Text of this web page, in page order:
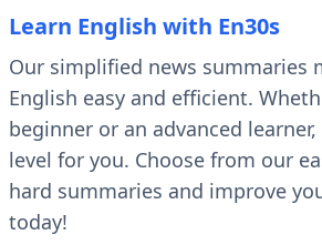
Learn English with En30s
Our simplified news summaries
English easy and efficient.
beginner or an advanced
level for you. Choose from our
hard summaries and improve
today!